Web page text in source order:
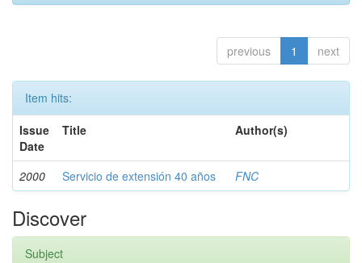
previous 1 next
Item hits:
Issue
Date
Title Author(s)
2000 Servicio de extensión 40 años FNC
Discover
Subject